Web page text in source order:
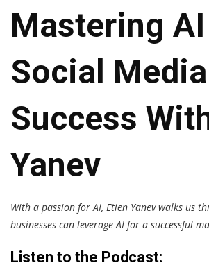
Mastering
Social Media
Success
Yanev
With a passion for AI, Etien Yanev walks us
businesses can leverage AI for a successful
Listen to the Podcast: